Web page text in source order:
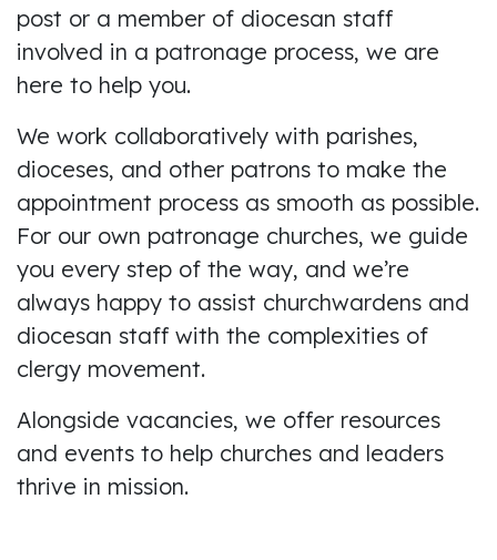
post or a member of diocesan staff
involved in a patronage process, we are
here to help you.
We work collaboratively with parishes,
dioceses, and other patrons to make the
appointment process as smooth as possible.
For our own patronage churches, we guide
you every step of the way, and we’re
always happy to assist churchwardens and
diocesan staff with the complexities of
clergy movement.
Alongside vacancies, we offer resources
and events to help churches and leaders
thrive in mission.